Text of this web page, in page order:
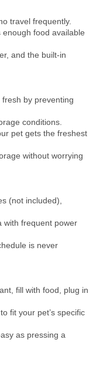
travel frequently.
enough food available
and the built-in
by preventing
conditions.
pet gets the freshest
without worrying
(not included),
with frequent power
is never
fill with food, plug in
fit your pet’s specific
as pressing a